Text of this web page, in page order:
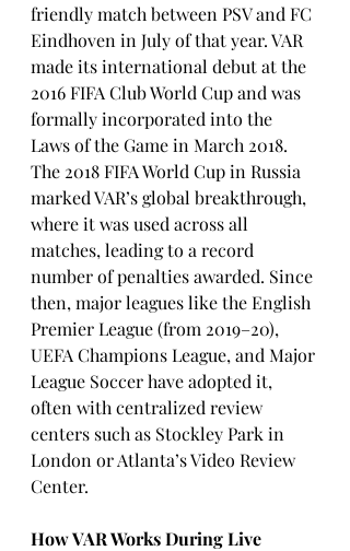
friendly match between PSV and FC
Eindhoven in July of that year. VAR
made its international debut at the
2016 FIFA Club World Cup and was
formally incorporated into the
Laws of the Game in March 2018.
The 2018 FIFA World Cup in Russia
marked VAR’s global breakthrough,
where it was used across all
matches, leading to a record
number of penalties awarded. Since
then, major leagues like the English
Premier League (from 2019–20),
UEFA Champions League, and Major
League Soccer have adopted it,
often with centralized review
centers such as Stockley Park in
London or Atlanta’s Video Review
Center.
How VAR Works During Live